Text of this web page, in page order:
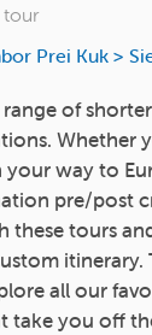
tour
Prei Kuk >
of
Whether
your way to
pre/post
these tours
itinerary.
all our
take you off